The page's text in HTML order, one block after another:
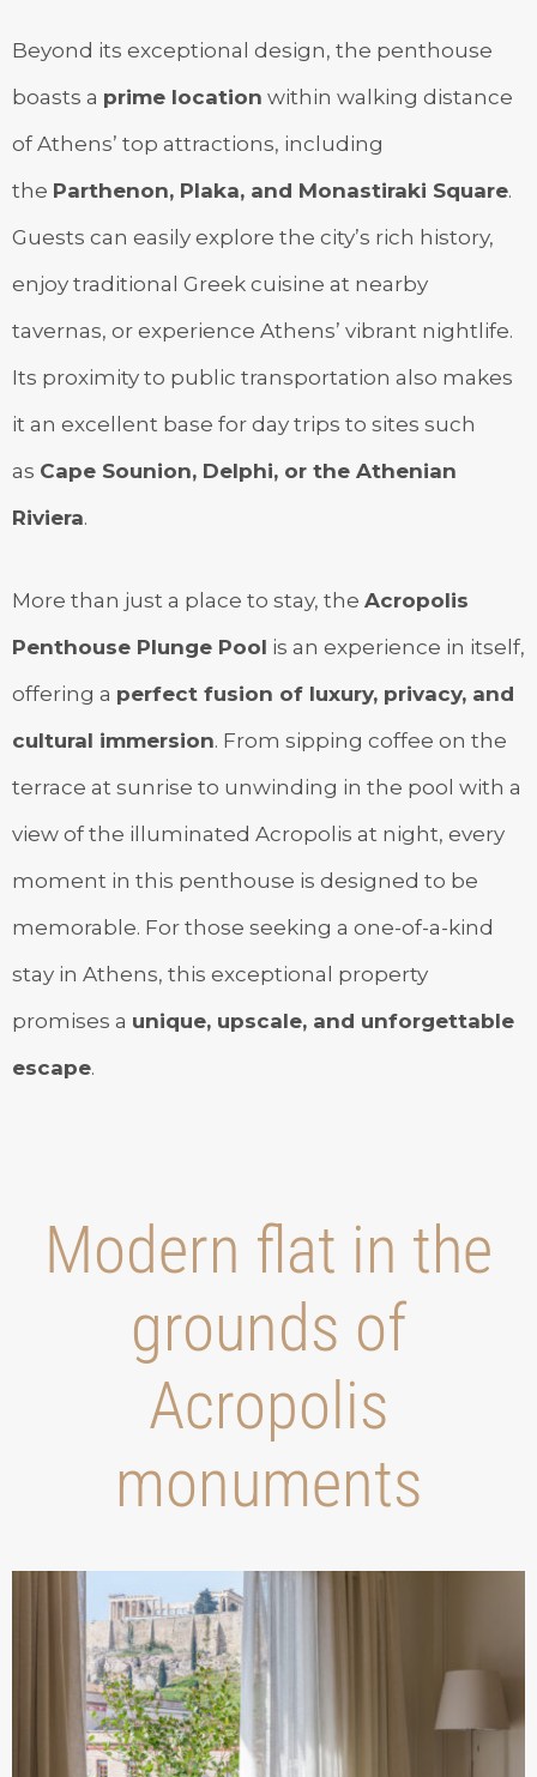
Beyond its exceptional design, the penthouse
boasts a prime location within walking distance
of Athens’ top attractions, including
the Parthenon, Plaka, and Monastiraki Square.
Guests can easily explore the city’s rich history,
enjoy traditional Greek cuisine at nearby
tavernas, or experience Athens’ vibrant nightlife.
Its proximity to public transportation also makes
it an excellent base for day trips to sites such
as Cape Sounion, Delphi, or the Athenian
Riviera.
More than just a place to stay, the Acropolis
Penthouse Plunge Pool is an experience in itself,
offering a perfect fusion of luxury, privacy, and
cultural immersion. From sipping coffee on the
terrace at sunrise to unwinding in the pool with a
view of the illuminated Acropolis at night, every
moment in this penthouse is designed to be
memorable. For those seeking a one-of-a-kind
stay in Athens, this exceptional property
promises a unique, upscale, and unforgettable
escape.
Modern flat in the
grounds of
Acropolis
monuments